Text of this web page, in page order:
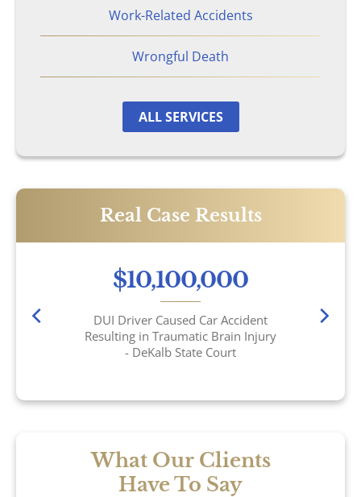
Inadequate Security
Slip and Falls
Product Liability
Sexual Assault
Social Security
Work-Related Accidents
Construction Zone Accidents
Workers’ Compensation
Work-Related Accidents
Wrongful Death
ALL SERVICES
Real Case Results
$10,100,000
DUI Driver Caused Car Accident
Resulting in Traumatic Brain Injury
- DeKalb State Court
What Our Clients
Have To Say